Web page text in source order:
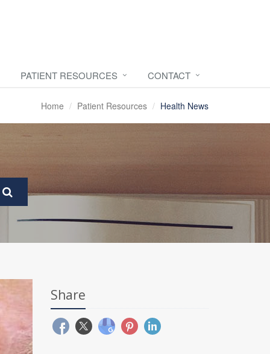
PATIENT RESOURCES CONTACT
Home Patient Resources Health News
Share